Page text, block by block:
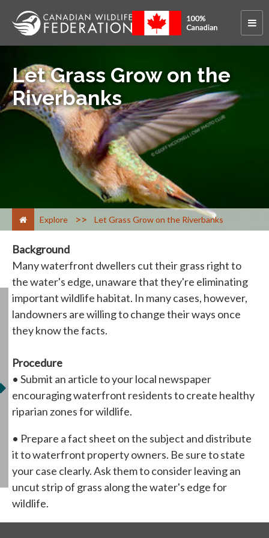
Let Grass Grow on the
Riverbanks
Explore > Let Grass Grow on the Riverbanks
Background
Many waterfront dwellers cut their grass right to
the water's edge, unaware that they're eliminating
important wildlife habitat. In many cases, however,
landowners are willing to change their ways once
they know the facts.
Procedure
• Submit an article to your local newspaper
encouraging waterfront residents to create healthy
riparian zones for wildlife.
• Prepare a fact sheet on the subject and distribute
it to waterfront property owners. Be sure to state
your case clearly. Ask them to consider leaving an
uncut strip of grass along the water's edge for
wildlife.